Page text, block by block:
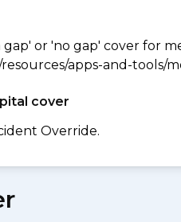
or 'no gap' cover for
apps-and-tools/
cover
Override.